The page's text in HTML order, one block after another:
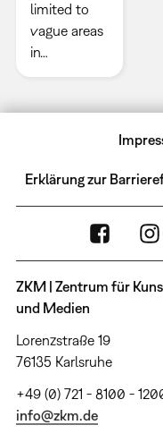
limited to
vague areas
in…
Erklärung zur
ZKM | Zentrum für
und Medien
Lorenzstraße 19
76135 Karlsruhe
+49 (0) 721 - 8100 -
info@zkm.de